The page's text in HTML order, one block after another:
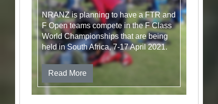
NRANZ is planning to have a FTR and
F Open teams compete in the F Class
World Championships that are being
held in South Africa, 7-17 April 2021.
Read More